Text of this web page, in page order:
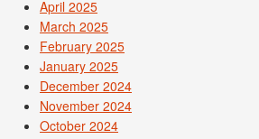
April 2025
March 2025
February 2025
January 2025
December 2024
November 2024
October 2024